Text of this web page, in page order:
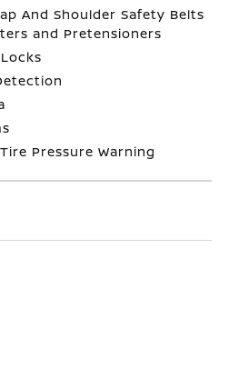
And Shoulder Safety Belts
and Pretensioners
Pressure Warning